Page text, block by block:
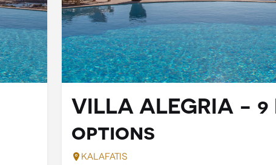
VILLA ALEGRIA -
options
KALAFATIS